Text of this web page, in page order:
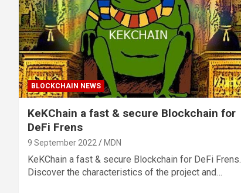
BLOCKCHAIN NEWS
KeKChain a fast & secure Blockchain for
DeFi Frens
9 September 2022 MDN
KeKChain a fast & secure Blockchain for DeFi Frens.
Discover the characteristics of the project and…